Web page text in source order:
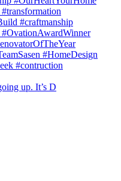
up. It’s D